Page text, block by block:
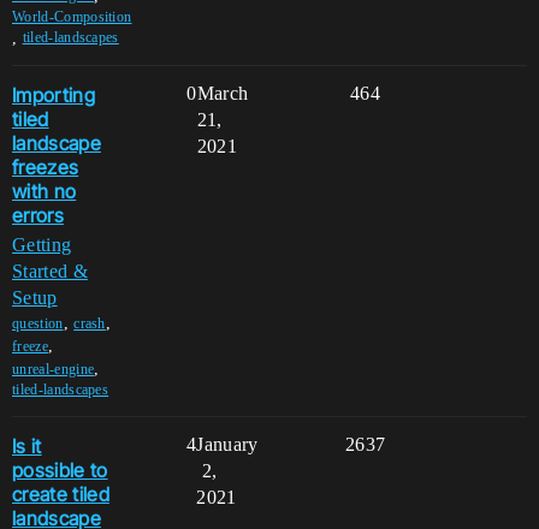
World-Composition
tiled-landscapes
Importing
tiled
landscape
freezes
with no
errors
Getting
Started &
Setup
question,crash,
freeze,
unreal-engine,
tiled-landscapes
0 464
March
21,
2021
Is it
possible to
create tiled
landscape
4 2637
January
2,
2021